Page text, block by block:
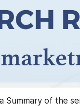
Summary of the